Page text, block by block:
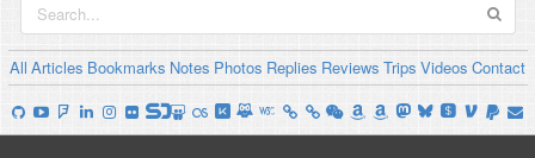
All Articles Bookmarks Notes Photos Replies Reviews Trips Videos Contact